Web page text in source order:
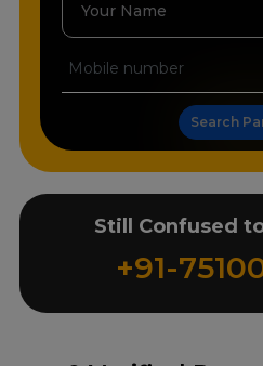
Your Name
Search
Still Confused
+91-